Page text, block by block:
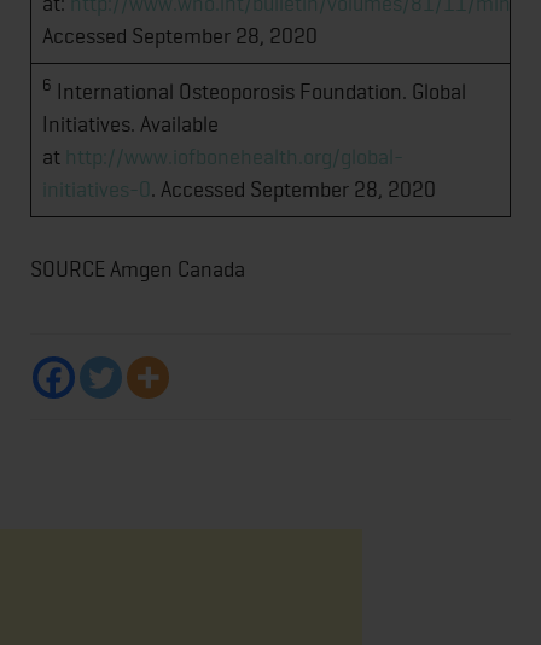
Accessed September 28, 2020
6 International Osteoporosis Foundation. Global
Initiatives. Available
at http://www.iofbonehealth.org/global-
initiatives-0. Accessed September 28, 2020
SOURCE Amgen Canada